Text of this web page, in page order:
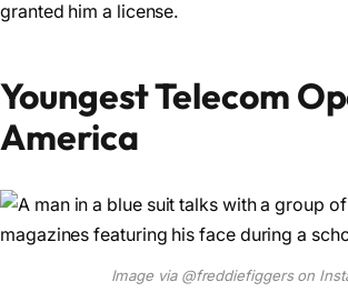
granted him a license.
Youngest Telecom
America
Image via @freddiefiggers on